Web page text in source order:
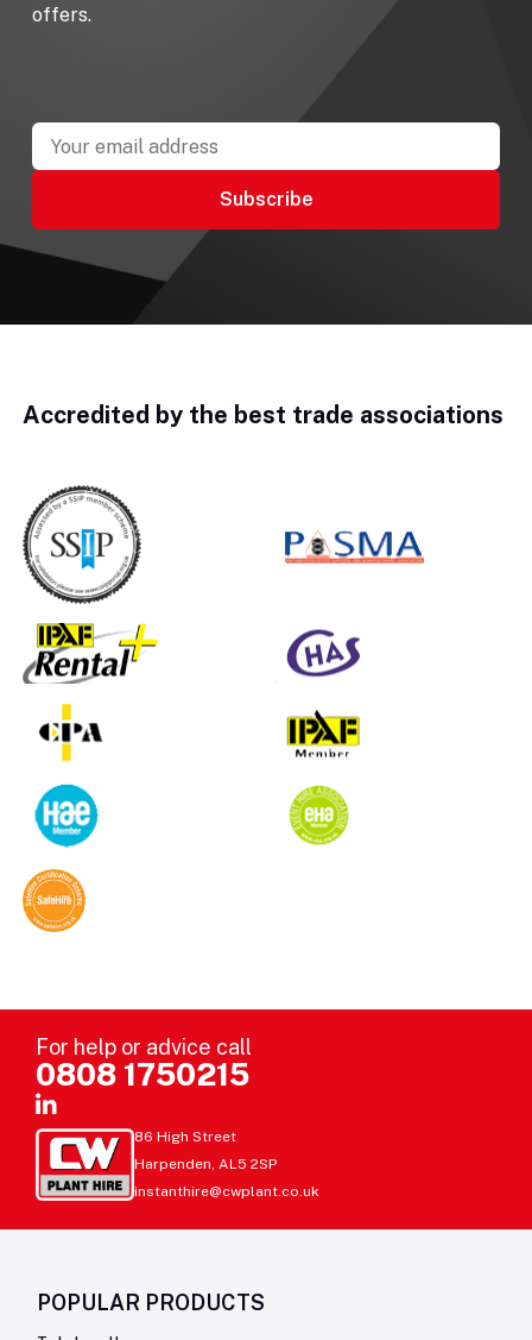
offers.
Accredited by the best trade associations
For help or advice call
0808 1750215
86 High Street
Harpenden, AL5 2SP
instanthire@cwplant.co.uk
POPULAR PRODUCTS